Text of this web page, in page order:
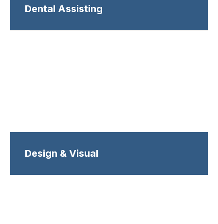
Dental Assisting
Design & Visual